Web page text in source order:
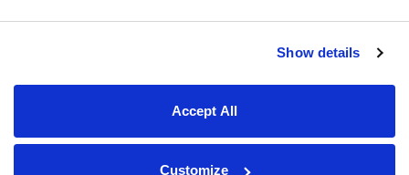
Show details
Accept All
Customize
Terms of Use
© 2026 PFF - all rights reserved.